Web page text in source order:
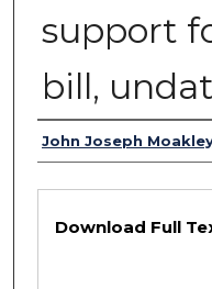
support
bill,
Authors
John Joseph
Files
Download Full